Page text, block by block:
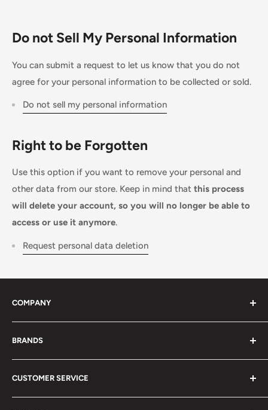
Do not Sell My Personal Information
You can submit a request to let us know that you do not
agree for your personal information to be collected or sold.
Do not sell my personal information
Right to be Forgotten
Use this option if you want to remove your personal and
other data from our store. Keep in mind that this process
will delete your account, so you will no longer be able to
access or use it anymore.
Request personal data deletion
COMPANY
About Us
Distributors
Projects
Disclaimers
Terms of Service
BRANDS
biosignalsplux
BITalino
Biosignals Studio
CUSTOMER SERVICE
Support